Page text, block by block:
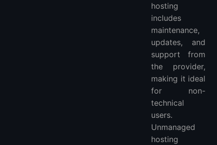
hosting
includes
maintenance,
updates, and
support from
the provider,
making it ideal
for non-
technical
users.
Unmanaged
hosting